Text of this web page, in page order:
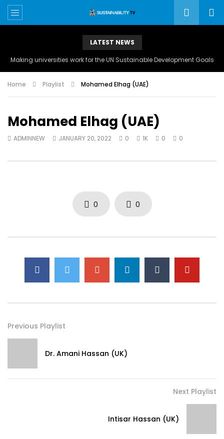
LATEST NEWS
Making universities work for the UN Sustainable Development Goals
Home Playlist Mohamed Elhag (UAE)
Mohamed Elhag (UAE)
ADMINNEW JANUARY 20, 2022 0 1K 0 0
0 0
Previous Playlist
Dr. Amani Hassan (UK)
Next Playlist
Intisar Hassan (UK)